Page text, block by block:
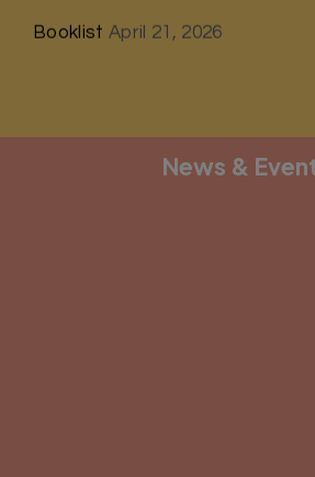
Booklist April 21, 2026
News &